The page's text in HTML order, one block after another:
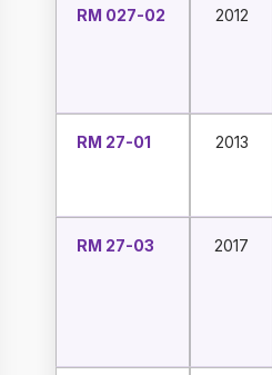
RM 027-02 2012
RM 27-01 2013
RM 27-03 2017